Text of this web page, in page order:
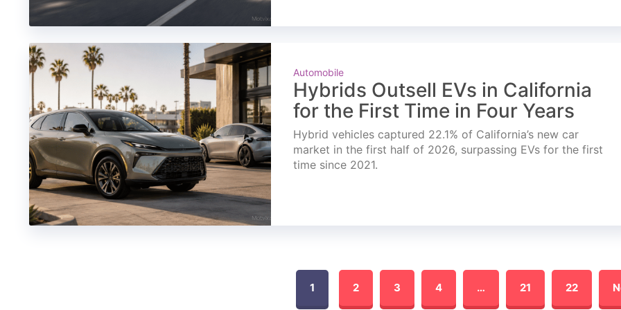
Automobile
Hybrids Outsell EVs in California
for the First Time in Four Years
Hybrid vehicles captured 22.1% of California’s new car
market in the first half of 2026, surpassing EVs for the first
time since 2021.
1 2 3 4 … 21 22